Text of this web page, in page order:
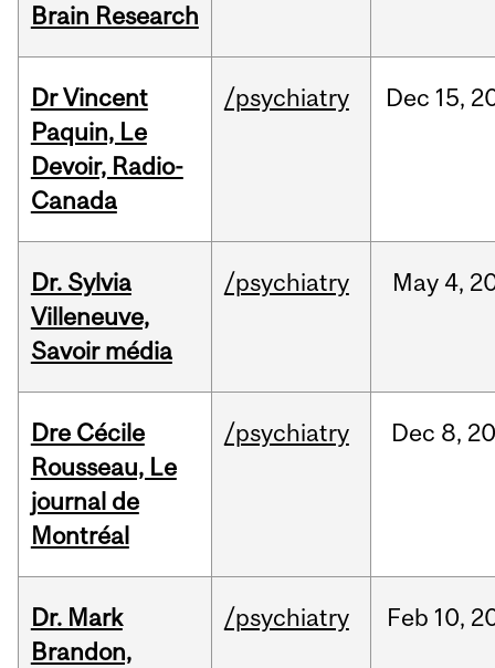
Brain Research
Dr Vincent
Paquin, Le
Devoir, Radio-
Canada
/psychiatry Dec 15,
Dr. Sylvia
Villeneuve,
Savoir média
/psychiatry May 4,
Dre Cécile
Rousseau, Le
journal de
Montréal
/psychiatry Dec 8,
Dr. Mark
Brandon,
/psychiatry Feb 10,